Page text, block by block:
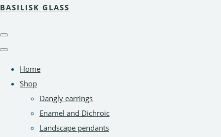
BASILISK GLASS
Home
Shop
Dangly earrings
Enamel and Dichroic
Landscape pendants